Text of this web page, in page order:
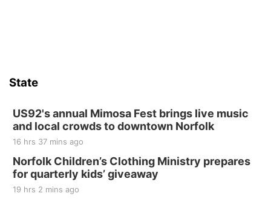
State
US92's annual Mimosa Fest brings live music
and local crowds to downtown Norfolk
16 hrs 37 mins ago
Norfolk Children’s Clothing Ministry prepares
for quarterly kids’ giveaway
19 hrs 2 mins ago